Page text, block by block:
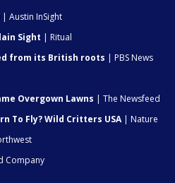
| Austin InSight
Sight | Ritual
from its British roots | PBS News
Overgown Lawns | The Newsfeed
To Fly? Wild Critters USA| Nature
Company